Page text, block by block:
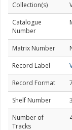
Collection(s)
Catalogue
Number
Matrix Number
Record Label
Record Format
Shelf Number
Number of
Tracks